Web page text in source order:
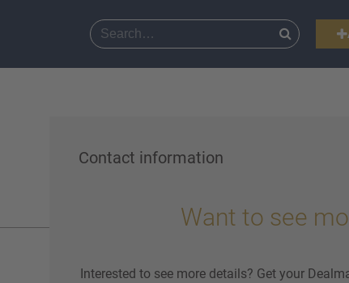
Contact information
Want to see
Interested to see more details? Get your